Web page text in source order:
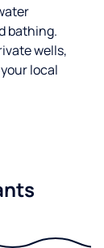
bathing.
wells,
local